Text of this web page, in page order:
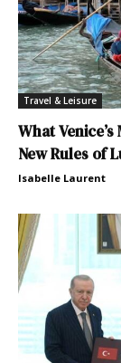
Travel & Leisure
What
New Rules of
Isabelle Laurent